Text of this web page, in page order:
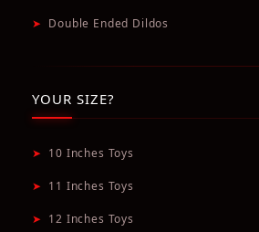
➤ Double Ended Dildos
YOUR SIZE?
➤ 10 Inches Toys
➤ 11 Inches Toys
➤ 12 Inches Toys